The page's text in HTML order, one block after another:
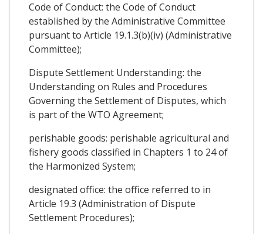
Code of Conduct: the Code of Conduct
established by the Administrative Committee
pursuant to Article 19.1.3(b)(iv) (Administrative
Committee);
Dispute Settlement Understanding: the
Understanding on Rules and Procedures
Governing the Settlement of Disputes, which
is part of the WTO Agreement;
perishable goods: perishable agricultural and
fishery goods classified in Chapters 1 to 24 of
the Harmonized System;
designated office: the office referred to in
Article 19.3 (Administration of Dispute
Settlement Procedures);